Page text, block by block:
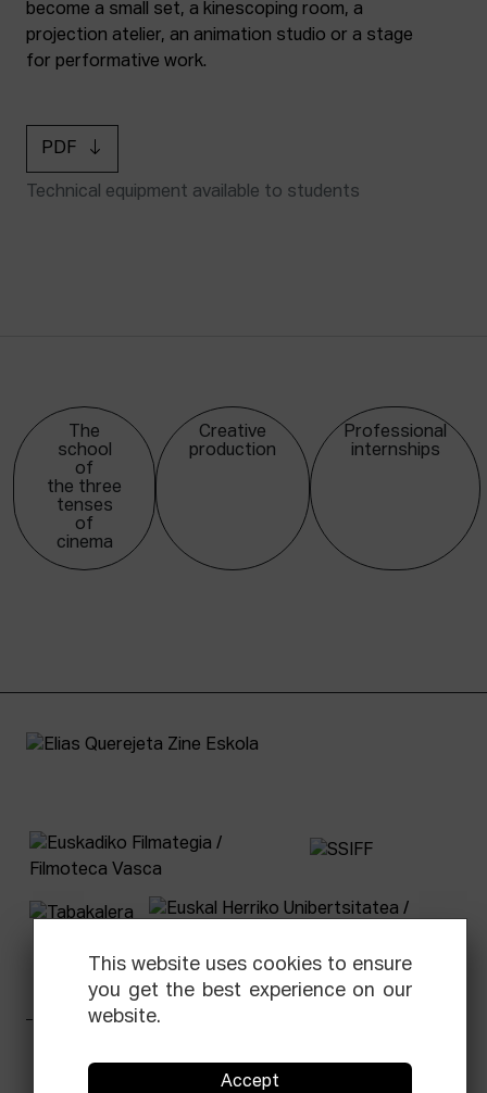
become a small set, a kinescoping room, a
projection atelier, an animation studio or a stage
for performative work.
PDF
Technical equipment available to students
The
school
of
the three
tenses
of
cinema
Creative
production
Professional
internships
This website uses cookies to ensure
you get the best experience on our
website.
Accept